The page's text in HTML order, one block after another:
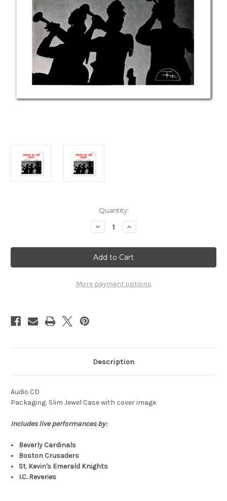
Quantity:
Decrease
Quantity
1966
-
Drums
In
Night
Increase
Quantity
1966
-
Drums
In
Night
More payment options
Description
Audio CD
Packaging: Slim Jewel Case with cover image
Includes live performances by:
Beverly Cardinals
Boston Crusaders
St. Kevin's Emerald Knights
I.C. Reveries